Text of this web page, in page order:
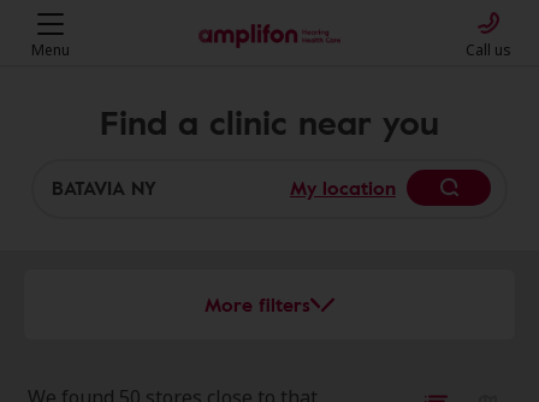
Menu Call us
Find a clinic near you
My location
More filters